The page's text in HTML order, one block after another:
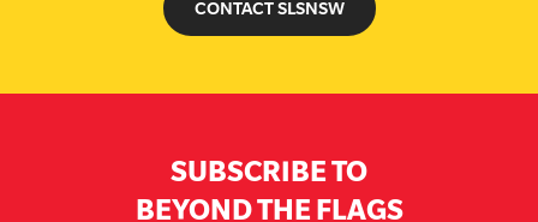
CONTACT SLSNSW
SUBSCRIBE TO
BEYOND THE FLAGS